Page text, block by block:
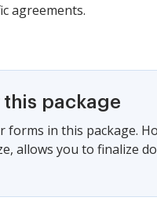
agreements.
package
in this package.
allows you to finalize